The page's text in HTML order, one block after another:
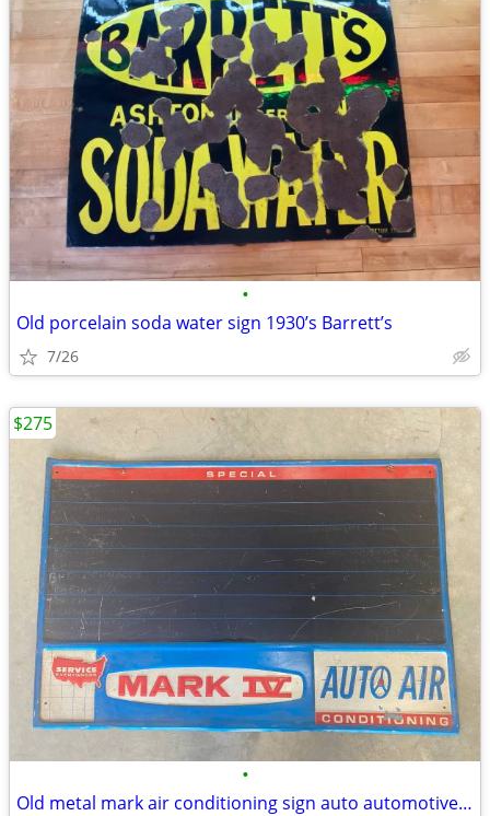
•
Old porcelain soda water sign 1930’s Barrett’s
7/26
•
Old metal mark air conditioning sign auto automotive vintage
$275